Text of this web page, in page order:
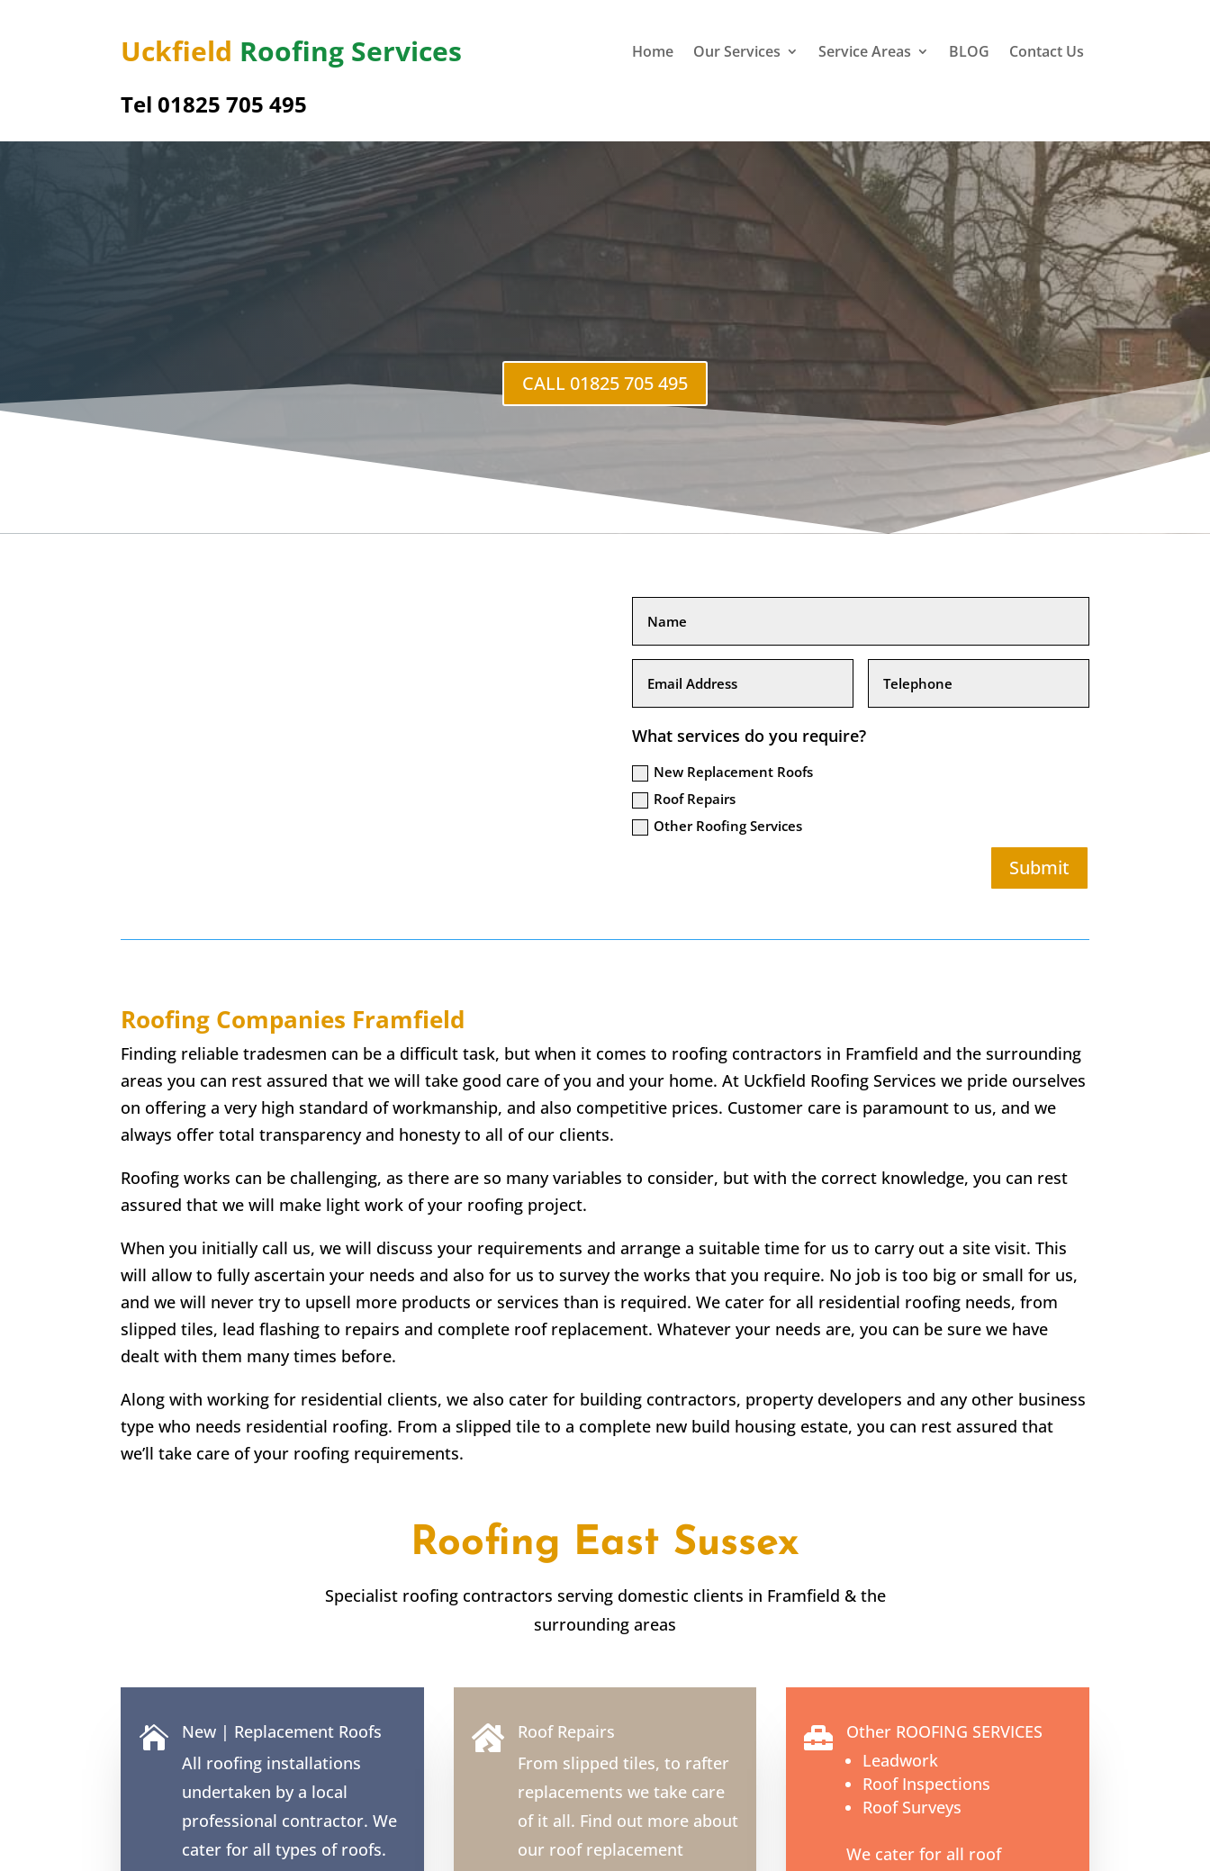
Uckfield Roofing Services
Tel 01825 705 495
Home Our Services Service Areas BLOG Contact Us
Framfield
CALL 01825 705 495
What services do you require?
New Replacement Roofs
Roof Repairs
Other Roofing Services
Submit
Roofing Companies Framfield
Finding reliable tradesmen can be a difficult task, but when it comes to roofing contractors in Framfield and the surrounding
areas you can rest assured that we will take good care of you and your home. At Uckfield Roofing Services we pride ourselves
on offering a very high standard of workmanship, and also competitive prices. Customer care is paramount to us, and we
always offer total transparency and honesty to all of our clients.
Roofing works can be challenging, as there are so many variables to consider, but with the correct knowledge, you can rest
assured that we will make light work of your roofing project.
When you initially call us, we will discuss your requirements and arrange a suitable time for us to carry out a site visit. This
will allow to fully ascertain your needs and also for us to survey the works that you require. No job is too big or small for us,
and we will never try to upsell more products or services than is required. We cater for all residential roofing needs, from
slipped tiles, lead flashing to repairs and complete roof replacement. Whatever your needs are, you can be sure we have
dealt with them many times before.
Along with working for residential clients, we also cater for building contractors, property developers and any other business
type who needs residential roofing. From a slipped tile to a complete new build housing estate, you can rest assured that
we’ll take care of your roofing requirements.
Roofing East Sussex
Specialist roofing contractors serving domestic clients in Framfield & the
surrounding areas

New | Replacement Roofs
All roofing installations
undertaken by a local
professional contractor. We
cater for all types of roofs.

Roof Repairs
From slipped tiles, to rafter
replacements we take care
of it all. Find out more about
our roof replacement

Other ROOFING SERVICES
Leadwork
Roof Inspections
Roof Surveys
We cater for all roof